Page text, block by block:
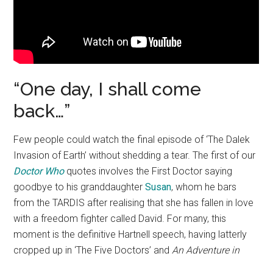
“One day, I shall come
back…”
Few people could watch the final episode of ‘The Dalek
Invasion of Earth’ without shedding a tear. The first of our
Doctor Whoquotes involves the First Doctor saying
goodbye to his granddaughterSusan, whom he bars
from the TARDIS after realising that she has fallen in love
with a freedom fighter called David. For many, this
moment is the definitive Hartnell speech, having latterly
cropped up in ‘The Five Doctors’ and An Adventure in